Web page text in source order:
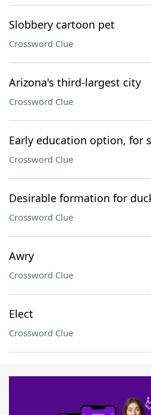
Slobbery cartoon pet
Crossword Clue
Arizona's third-largest city
Crossword Clue
Early education option, for
Crossword Clue
Desirable formation for
Crossword Clue
Awry
Crossword Clue
Elect
Crossword Clue
SCRABBLE® and WORDS WITH FRIENDS® are the
owners. These trademark owners are not affiliated
sponsor, LoveToKnow®, its products or its
this trademark onyourdictionary.com is for